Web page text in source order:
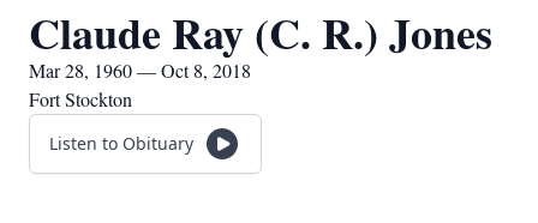
Claude Ray (C. R.) Jones
Mar 28, 1960 — Oct 8, 2018
Fort Stockton
Listen to Obituary